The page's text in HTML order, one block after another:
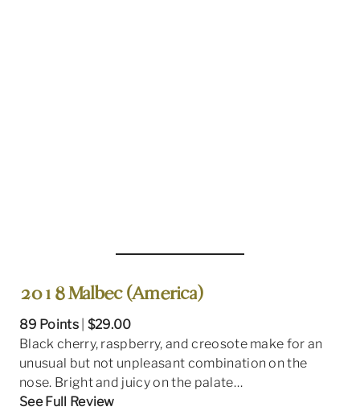
2018 Malbec (America)
89 Points| $29.00
Black cherry, raspberry, and creosote make for an
unusual but not unpleasant combination on the
nose. Bright and juicy on the palate…
See Full Review